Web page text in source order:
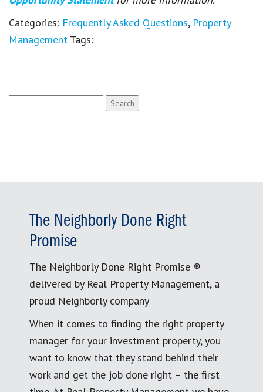
Categories: Frequently Asked Questions, Property
Management Tags:
for:
The Neighborly Done Right
Promise
The Neighborly Done Right Promise ®
delivered by Real Property Management, a
proud Neighborly company
When it comes to finding the right property
manager for your investment property, you
want to know that they stand behind their
work and get the job done right – the first